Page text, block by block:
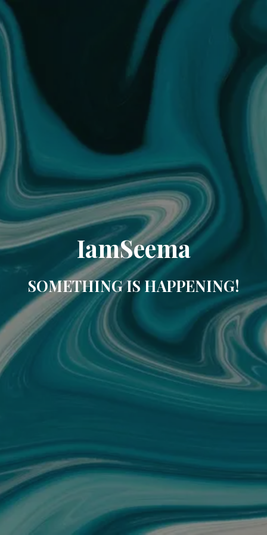
IamSeema
SOMETHING IS HAPPENING!